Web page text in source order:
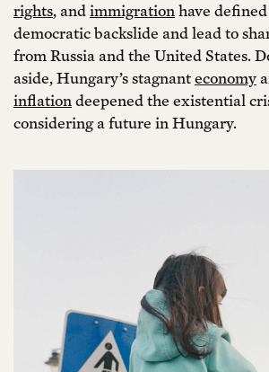
rights, andimmigrationhave
democratic backslide and lead to
from Russia and the United States.
aside, Hungary’s stagnanteconomy
inflationdeepened the existential
considering a future in Hungary.